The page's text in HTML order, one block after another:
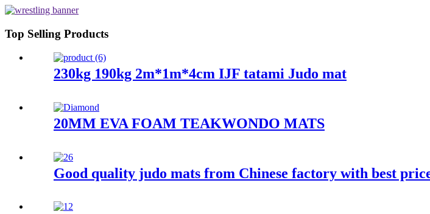
Top Selling Products
230kg 190kg 2m*1m*4cm IJF tatami Judo mat
20MM EVA FOAM TEAKWONDO MATS
Good quality judo mats from Chinese factory with best